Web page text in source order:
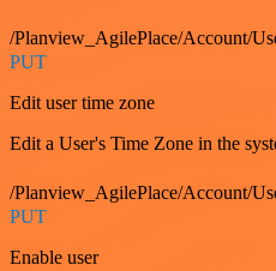
/Planview_AgilePlace/Account/
PUT
Edit user time zone
Edit a User's Time Zone in the
/Planview_AgilePlace/Account/
PUT
Enable user